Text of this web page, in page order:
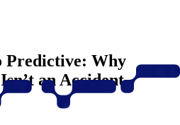
Predictive: Why
an Accident